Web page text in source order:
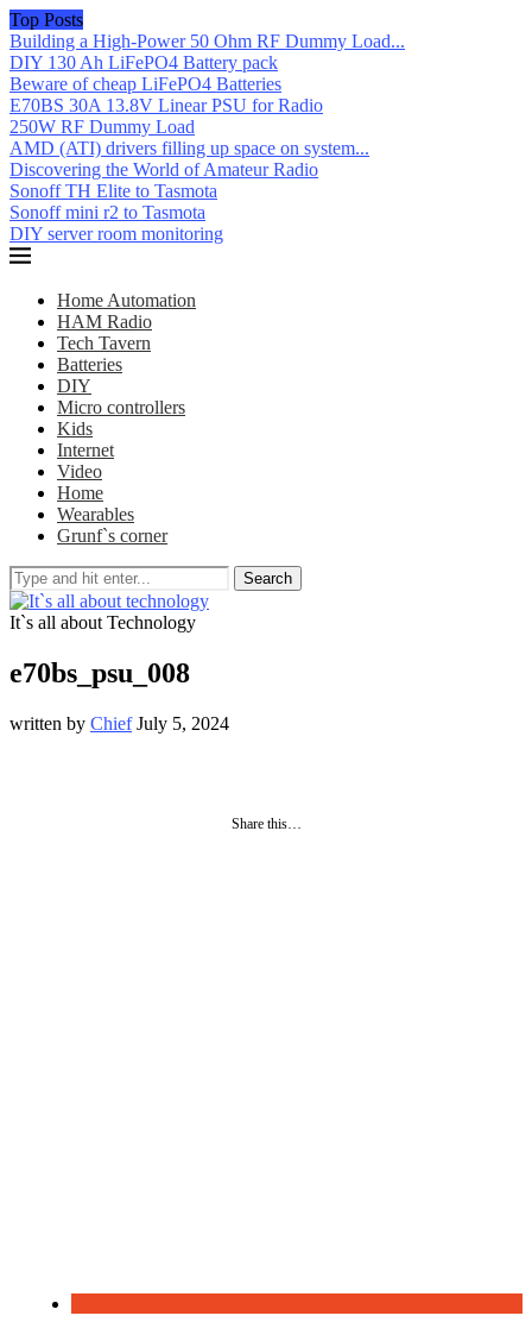
Top Posts
Building a High-Power 50 Ohm RF Dummy Load...
DIY 130 Ah LiFePO4 Battery pack
Beware of cheap LiFePO4 Batteries
E70BS 30A 13.8V Linear PSU for Radio
250W RF Dummy Load
AMD (ATI) drivers filling up space on system...
Discovering the World of Amateur Radio
Sonoff TH Elite to Tasmota
Sonoff mini r2 to Tasmota
DIY server room monitoring
Home Automation
HAM Radio
Tech Tavern
Batteries
DIY
Micro controllers
Kids
Internet
Video
Home
Wearables
Grunf`s corner
Search
It`s all about Technology
e70bs_psu_008
written by Chief July 5, 2024
Share this…